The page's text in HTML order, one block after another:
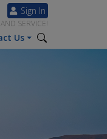
Sign In
SERVICE!
Us